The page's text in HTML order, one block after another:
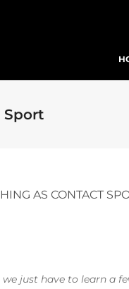
Sport
AS CONTACT
just have to learn a